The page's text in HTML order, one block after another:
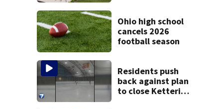
Ohio high school
cancels 2026
football season
Residents push
back against plan
to close Kettering